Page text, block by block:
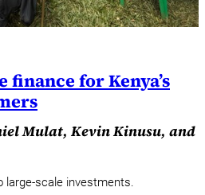
for Kenya’s
Mulat, Kevin Kinusu, and
large-scale investments.